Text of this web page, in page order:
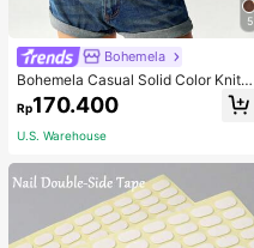
5
Bohemela
Bohemela Casual Solid Color Knit P
atchwork Lace Flared Long Sleeve
Slim Fitted Women T-Shirt
Rp170.400
U.S. Warehouse